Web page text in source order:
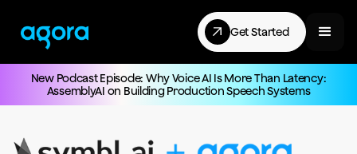
Get Started
New Podcast Episode: Why Voice AI Is More Than Latency:
AssemblyAI on Building Production Speech Systems